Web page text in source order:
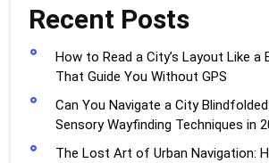
Recent Posts
How to Read a City’s Layout Like a
That Guide You Without GPS
Can You Navigate a City
Sensory Wayfinding Techniques in
The Lost Art of Urban Navigation: